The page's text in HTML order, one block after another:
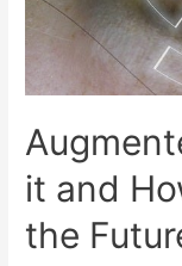
it and
the